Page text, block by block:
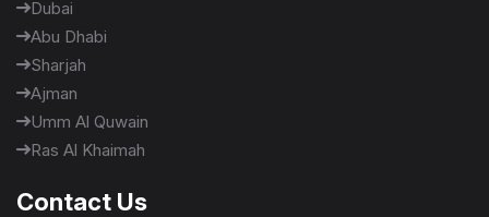
Dubai
Abu Dhabi
Sharjah
Ajman
Umm Al Quwain
Ras Al Khaimah
Contact Us